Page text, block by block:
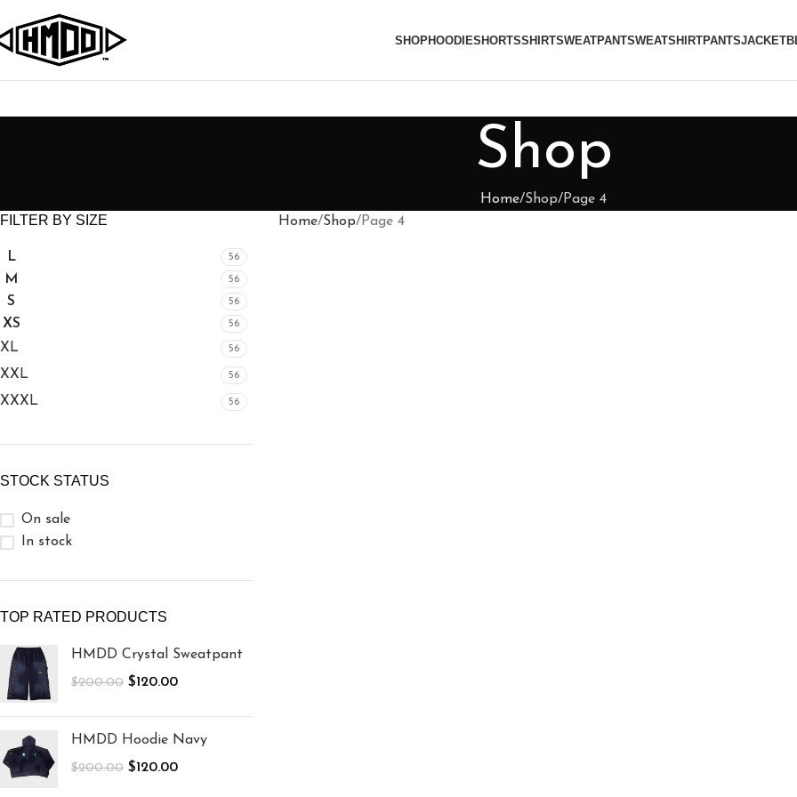
SHOPHOODIESHORTSSHIRTSWEATPANTSWEATSHIRTPANTSJACKET
Shop
Home Shop Page 4
FILTER BY SIZE
L 56
M 56
S 56
XS 56
XL 56
XXL 56
XXXL 56
STOCK STATUS
On sale
In stock
TOP RATED PRODUCTS
HMDD Crystal Sweatpant
$200.00 $120.00
HMDD Hoodie Navy
$200.00 $120.00
Home Shop Page 4